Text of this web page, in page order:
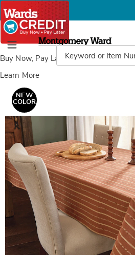
Buy Now, Pay Laterwith Wards Credit
Learn More
Menu
Montgomery
Ward
Catalog
Images
NEW
COLOR